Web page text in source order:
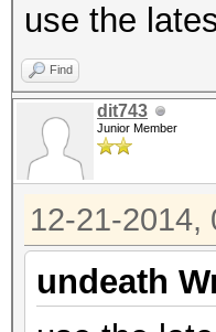
use the
Find
dit743
Junior Member
12-21-2014,
undeath